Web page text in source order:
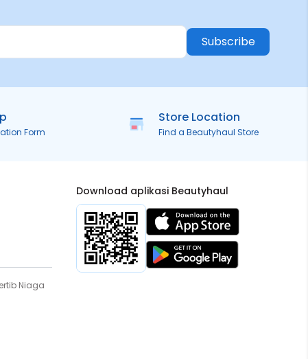
Subscribe
Form
Store Location
Find a Beautyhaul Store
Niaga
Download aplikasi Beautyhaul